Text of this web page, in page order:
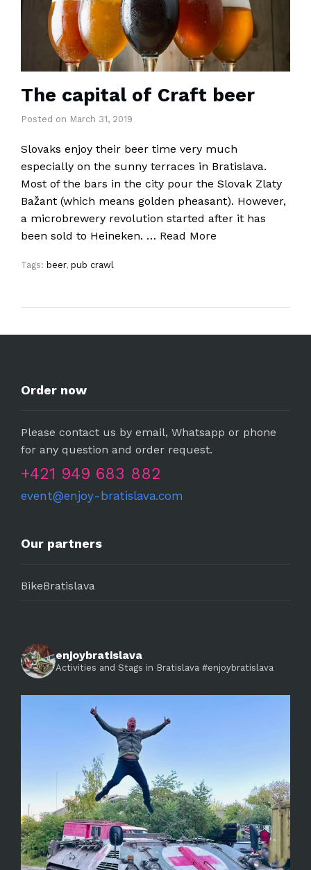
The capital of Craft beer
Posted on March 31, 2019
Slovaks enjoy their beer time very much
especially on the sunny terraces in Bratislava.
Most of the bars in the city pour the Slovak Zlaty
Bažant (which means golden pheasant). However,
a microbrewery revolution started after it has
been sold to Heineken. … Read More
Tags: beer, pub crawl
Order now
Please contact us by email, Whatsapp or phone
for any question and order request.
+421 949 683 882
event@enjoy-bratislava.com
Our partners
BikeBratislava
enjoybratislava
Activities and Stags in Bratislava #enjoybratislava